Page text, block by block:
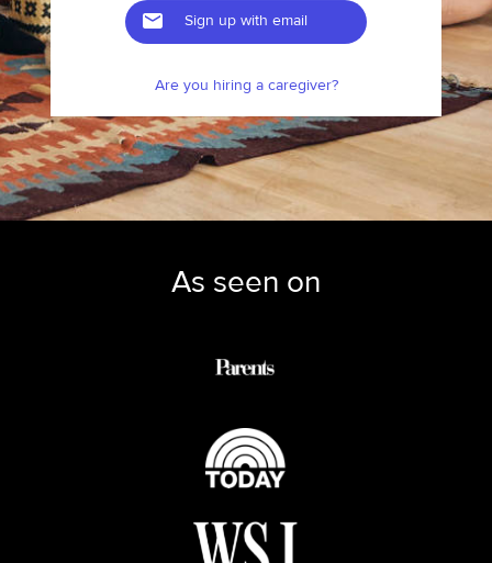
Sign up with email
Are you hiring a caregiver?
As seen on